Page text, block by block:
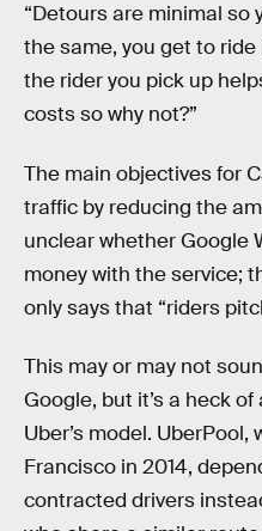
“Detours are minimal so
the same, you get to
the rider you pick up
costs so why not?”
The main objectives for
traffic by reducing the
unclear whether Google
money with the service;
only says that “riders
This may or may not
Google, but it’s a heck
Uber’s model.
Francisco in 2014,
contracted drivers